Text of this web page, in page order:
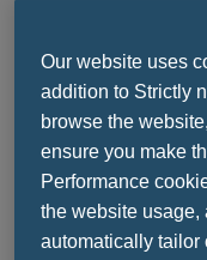
with
A
Our website uses
addition to Strictly
browse the
ensure you make
Performance
the website usage,
automatically tailor